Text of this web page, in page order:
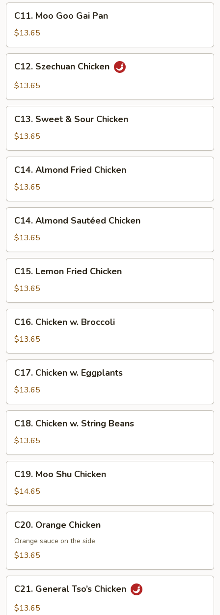
Moo
Goo
Gai
Pan
C11. Moo Goo Gai Pan
$13.65
Szechuan
Chicken
C12. Szechuan Chicken
$13.65
Sweet
Sour
Chicken
C13. Sweet & Sour Chicken
$13.65
Almond
Fried
Chicken
C14. Almond Fried Chicken
$13.65
Almond
Sautéed
Chicken
C14. Almond Sautéed Chicken
$13.65
Lemon
Fried
Chicken
C15. Lemon Fried Chicken
$13.65
Chicken
Broccoli
C16. Chicken w. Broccoli
$13.65
Chicken
Eggplants
C17. Chicken w. Eggplants
$13.65
Chicken
String
Beans
C18. Chicken w. String Beans
$13.65
Moo
Shu
Chicken
C19. Moo Shu Chicken
$14.65
Orange
Chicken
C20. Orange Chicken
Orange sauce on the side
$13.65
General
Tso’s
C21. General Tso’s Chicken
$13.65